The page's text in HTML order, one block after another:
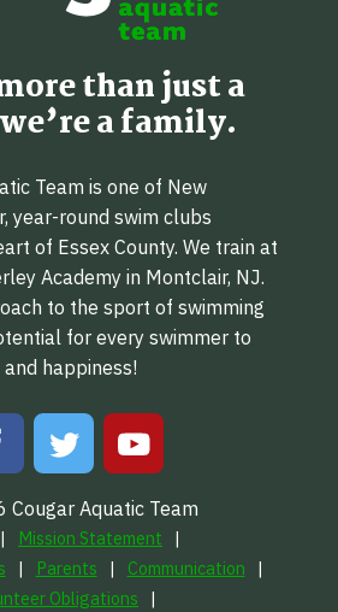
than just a
a family.
Team is one of New
year-round swim clubs
of Essex County. We train at
Academy in Montclair, NJ.
to the sport of swimming
for every swimmer to
happiness!
Cougar Aquatic Team
Mission Statement
Parents
Communication
Obligations